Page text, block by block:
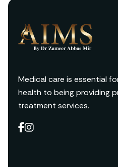
Medical care is essential
health to being providing
treatment services.